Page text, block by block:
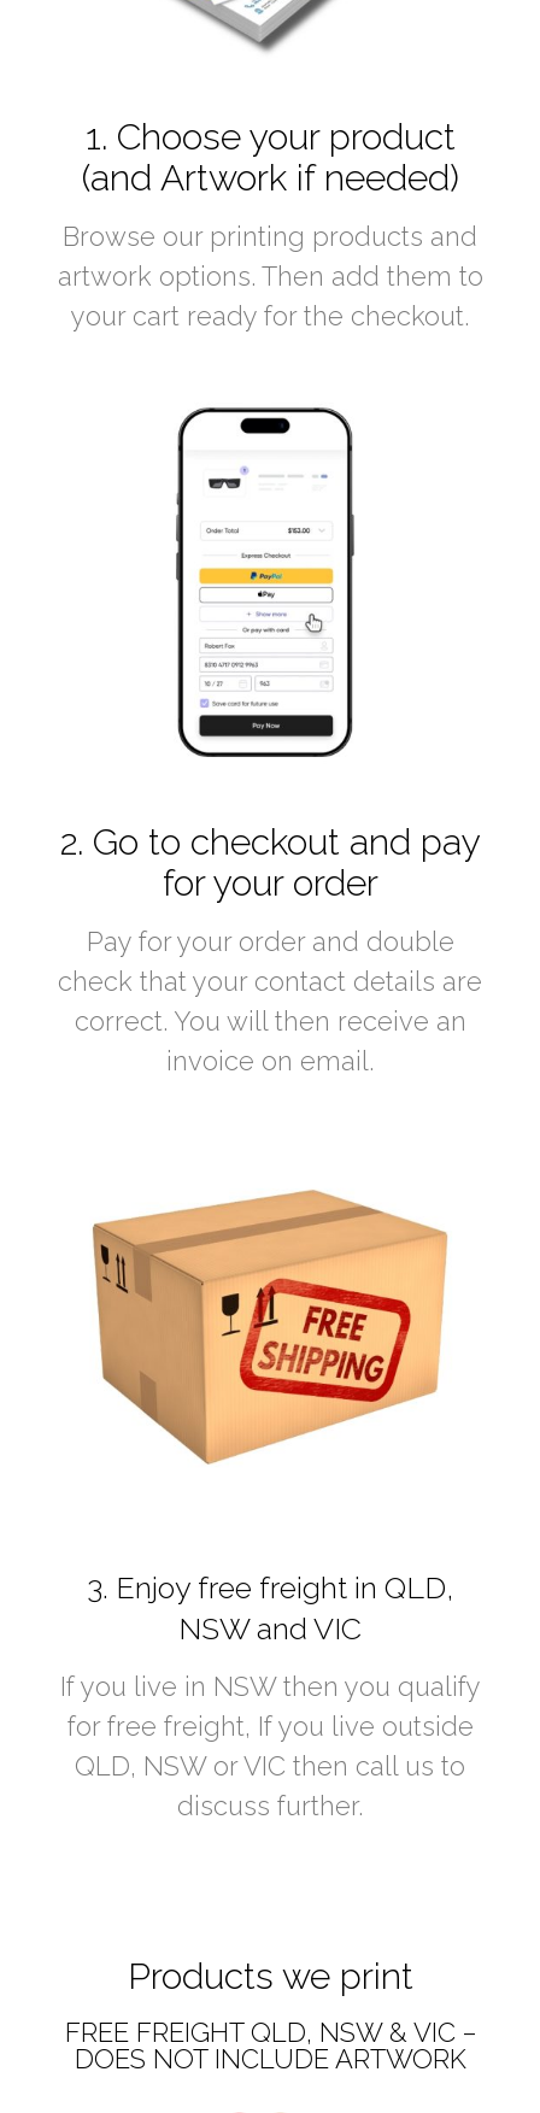
1. Choose your product
(and Artwork if needed)
Browse our printing products and
artwork options. Then add them to
your cart ready for the checkout.
2. Go to checkout and pay
for your order
Pay for your order and double
check that your contact details are
correct. You will then receive an
invoice on email.
3. Enjoy free freight in QLD,
NSW and VIC
If you live in NSW then you qualify
for free freight, If you live outside
QLD, NSW or VIC then call us to
discuss further.
Products we print
FREE FREIGHT QLD, NSW & VIC –
DOES NOT INCLUDE ARTWORK